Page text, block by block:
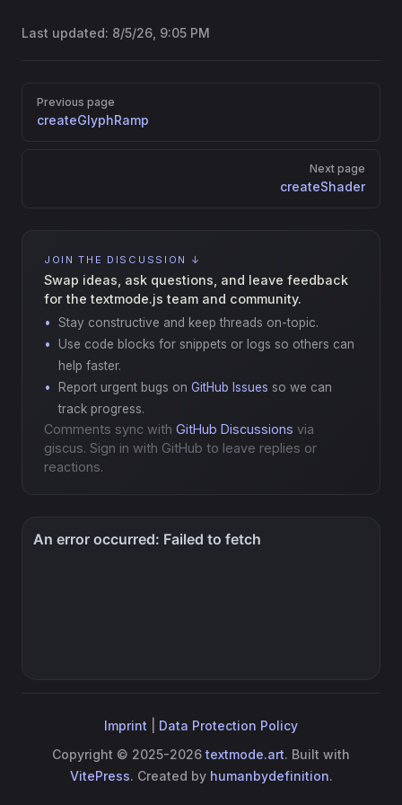
Last updated: 8/5/26, 9:05 PM
Pager
Previous page
createGlyphRamp
Next page
createShader
JOIN THE DISCUSSION ↓
Swap ideas, ask questions, and leave feedback
for the textmode.js team and community.
Stay constructive and keep threads on-topic.
Use code blocks for snippets or logs so others can
help faster.
Report urgent bugs on GitHub Issues so we can
track progress.
Comments sync with GitHub Discussions via
giscus. Sign in with GitHub to leave replies or
reactions.
Imprint
Data Protection Policy
Copyright © 2025-2026textmode.art. Built with
VitePress. Created by humanbydefinition.